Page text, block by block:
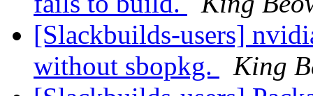
[Slackbuilds-users]
without sbopkg.
King